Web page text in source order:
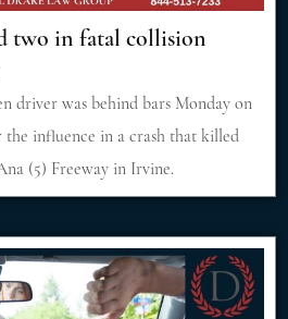
two in fatal collision
driver was behind bars Monday on
influence in a crash that killed
(5) Freeway in Irvine.